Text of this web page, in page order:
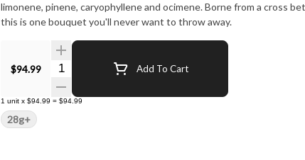
limonene, pinene, caryophyllene and ocimene. Borne from a cross
this is one bouquet you'll never want to throw away.
$94.99 Quantity Selector Add To Cart
1 unit x $94.99 = $94.99
28g+